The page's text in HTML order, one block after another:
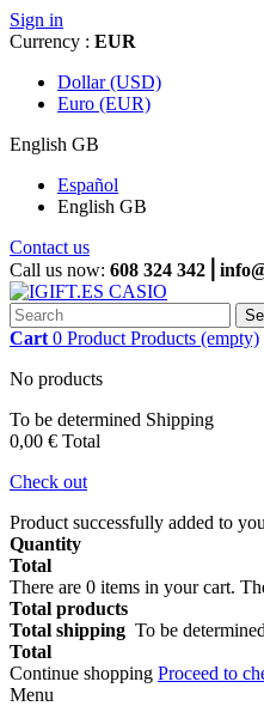
Sign in
Currency : EUR
Dollar (USD)
Euro (EUR)
English GB
Español
English GB
Contact us
Call us now: 608 324
Cart 0 Product Products (empty)
No products
To be determined Shipping
0,00 € Total
Check out
Product successfully added to
Quantity
Total
There are 0 items in your cart.
Total products
Total shipping To be determined
Total
Continue shopping Proceed to
Menu